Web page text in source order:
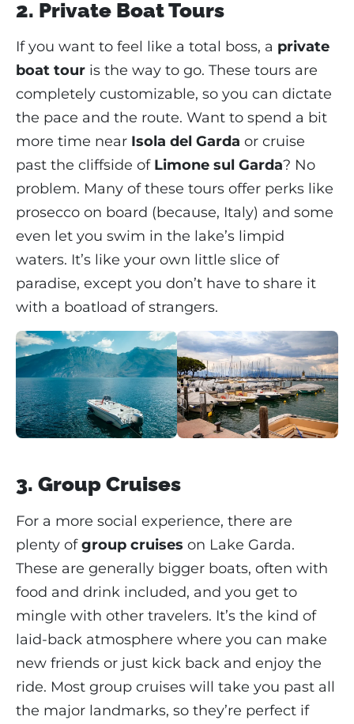
2. Private Boat Tours
If you want to feel like a total boss, a private
boat tour is the way to go. These tours are
completely customizable, so you can dictate
the pace and the route. Want to spend a bit
more time near Isola del Garda or cruise
past the cliffside of Limone sul Garda? No
problem. Many of these tours offer perks like
prosecco on board (because, Italy) and some
even let you swim in the lake’s limpid
waters. It’s like your own little slice of
paradise, except you don’t have to share it
with a boatload of strangers.
3. Group Cruises
For a more social experience, there are
plenty ofgroup cruises on Lake Garda.
These are generally bigger boats, often with
food and drink included, and you get to
mingle with other travelers. It’s the kind of
laid-back atmosphere where you can make
new friends or just kick back and enjoy the
ride. Most group cruises will take you past all
the major landmarks, so they’re perfect if